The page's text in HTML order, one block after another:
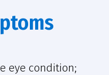
eye condition;